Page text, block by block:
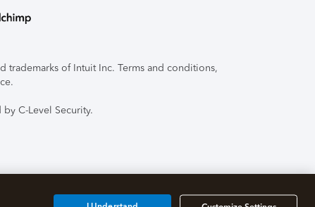
trademarks of Intuit Inc. Terms and conditions,
C-Level Security.